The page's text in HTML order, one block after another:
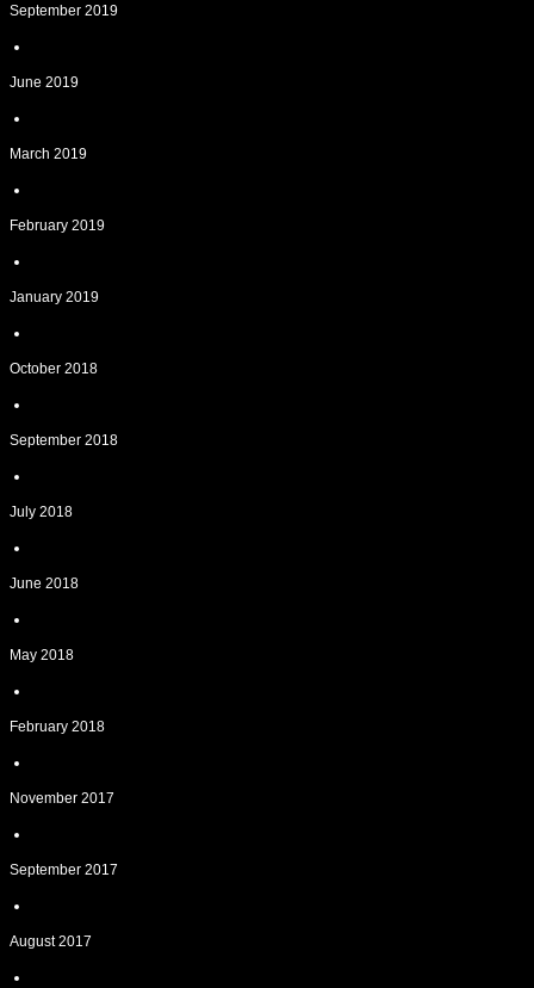
September 2019
June 2019
March 2019
February 2019
January 2019
October 2018
September 2018
July 2018
June 2018
May 2018
February 2018
November 2017
September 2017
August 2017